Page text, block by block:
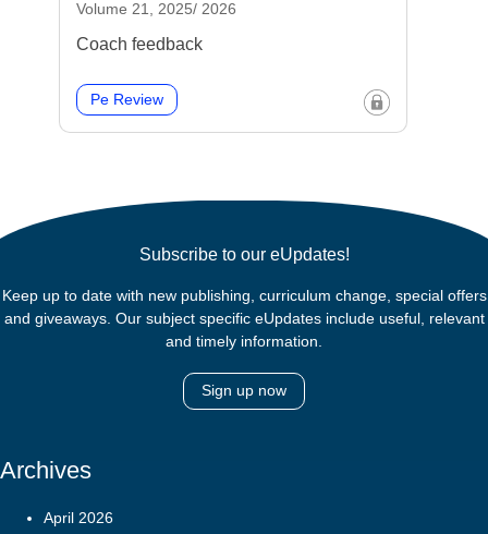
Volume 21, 2025/ 2026
Coach feedback
Pe Review
Subscribe to our eUpdates!
Keep up to date with new publishing, curriculum change, special offers
and giveaways. Our subject specific eUpdates include useful, relevant
and timely information.
Sign up now
Archives
April 2026